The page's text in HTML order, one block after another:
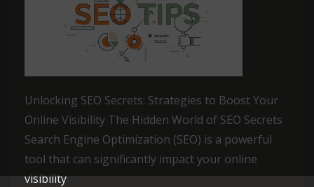
Unlocking SEO Secrets: Strategies to Boost Your
Online Visibility The Hidden World of SEO Secrets
Search Engine Optimization (SEO) is a powerful
tool that can significantly impact your online
visibility